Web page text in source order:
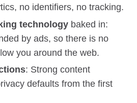
no identifiers, no tracking.
technology baked in:
by ads, so there is no
you around the web.
: Strong content
defaults from the first